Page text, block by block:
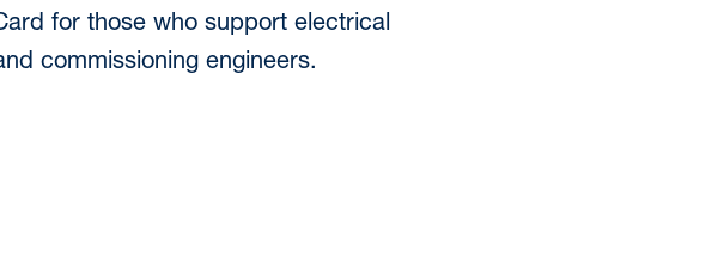
for those who support electrical
commissioning engineers.